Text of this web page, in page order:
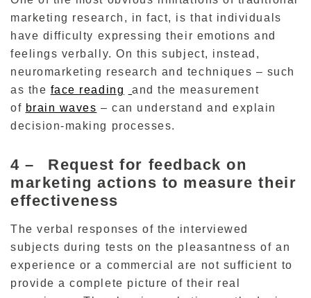
marketing research, in fact, is that individuals
have difficulty expressing their emotions and
feelings verbally. On this subject, instead,
neuromarketing research and techniques – such
as the face reading
and the measurement
of brain waves – can understand and explain
decision-making processes.
4 –
Request for feedback on
marketing actions to measure their
effectiveness
The verbal responses of the interviewed
subjects during tests on the pleasantness of an
experience or a commercial are not sufficient to
provide a complete picture of their real